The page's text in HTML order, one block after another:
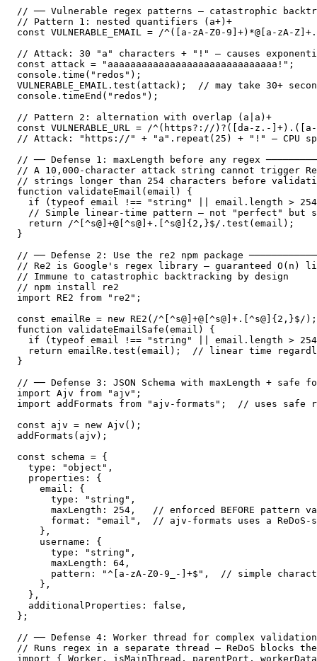
// ── Vulnerable regex patterns — catastrophic
// Pattern 1: nested quantifiers (a+)+
const VULNERABLE_EMAIL = /^([a-zA-Z0-9]+)*@[a-zA-
// Attack: 30 "a" characters + "!" — causes
const attack = "aaaaaaaaaaaaaaaaaaaaaaaaaaaaaa!";
console.time("redos");
VULNERABLE_EMAIL.test(attack);  // may take 30+
console.timeEnd("redos");
// Pattern 2: alternation with overlap (a|a)+
const VULNERABLE_URL = /^(https?://)?([da-z.-
// Attack: "https://" + "a".repeat(25) + "!" — CPU
// ── Defense 1: maxLength before any regex
// A 10,000-character attack string cannot trigger
// strings longer than 254 characters before
function validateEmail(email) {
if (typeof email !== "string" || email.length >
// Simple linear-time pattern — not "perfect" but
  return /^[^s@]+@[^s@]+.[^s@]{2,}$/.test(email);
}
// ── Defense 2: Use the re2 npm package
// Re2 is Google's regex library — guaranteed O(n)
// Immune to catastrophic backtracking by design
// npm install re2
import RE2 from "re2";
const emailRe = new RE2(/^[^s@]+@[^s@]+.[^s@]{2,}$/);
function validateEmailSafe(email) {
if (typeof email !== "string" || email.length >
return emailRe.test(email);  // linear time
}
// ── Defense 3: JSON Schema with maxLength + safe
import Ajv from "ajv";
import addFormats from "ajv-formats";  // uses safe
const ajv = new Ajv();
addFormats(ajv);
const schema = {
  type: "object",
  properties: {
    email: {
      type: "string",
maxLength: 254,   // enforced BEFORE pattern
format: "email",  // ajv-formats uses a ReDoS-
    },
    username: {
      type: "string",
      maxLength: 64,
pattern: "^[a-zA-Z0-9_-]+$",  // simple
    },
  },
  additionalProperties: false,
};
// ── Defense 4: Worker thread for complex validation
// Runs regex in a separate thread — ReDoS blocks
import { Worker, isMainThread, parentPort,